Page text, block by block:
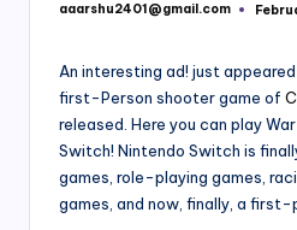
Posted
aaarshu2401@gmail.com
An interesting ad! just
first-Person shooter game of
released. Here you can play
Switch! Nintendo Switch is
games, role-playing games,
games, and now, finally, a